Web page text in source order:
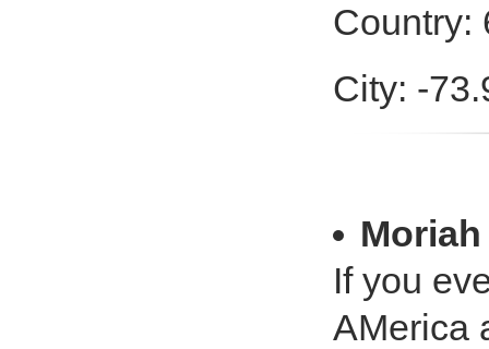
Country:
City: -
Moriah
If you
AMerica